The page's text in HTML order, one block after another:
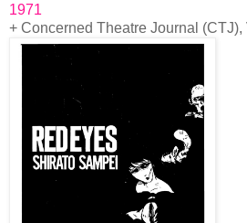
1971
+ Concerned Theatre Journal (CTJ),